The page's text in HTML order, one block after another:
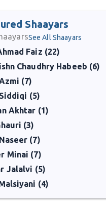
Shaayars
See All Shaayars
Faiz (22)
Chaudhry Habeeb (6)
(7)
(5)
Akhtar (1)
(3)
(7)
Minai (7)
Jalalvi (5)
(4)